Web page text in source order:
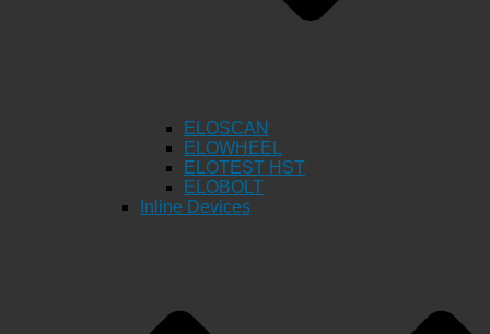
ELOSCAN
ELOWHEEL
ELOTEST HST
ELOBOLT
Inline Devices